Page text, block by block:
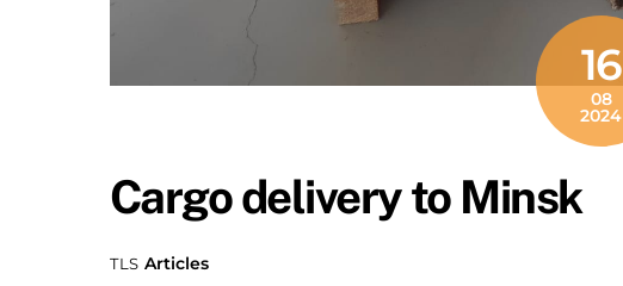
16
08
2024
Cargo delivery to Minsk
TLS Articles